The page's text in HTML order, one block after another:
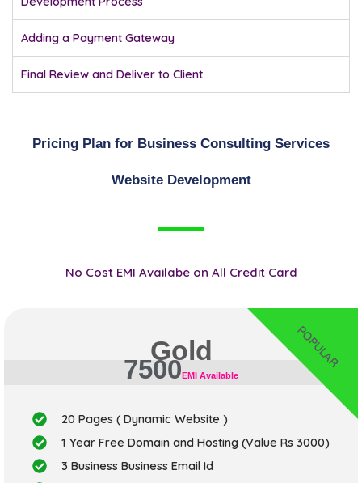
Adding a Payment Gateway
Final Review and Deliver to Client
Pricing Plan for Business Consulting Services
Website Development
No Cost EMI Availabe on All Credit Card
POPULAR
Gold
7500EMI Available
20 Pages ( Dynamic Website )
1 Year Free Domain and Hosting (Value Rs 3000)
3 Business Business Email Id